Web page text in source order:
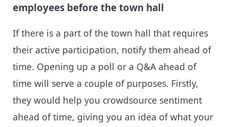
employees before the town hall
If there is a part of the town hall that requires
their active participation, notify them ahead of
time. Opening up a poll or a Q&A ahead of
time will serve a couple of purposes. Firstly,
they would help you crowdsource sentiment
ahead of time, giving you an idea of what your